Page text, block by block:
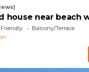
house near beach
Friendly
Balcony/Terrace